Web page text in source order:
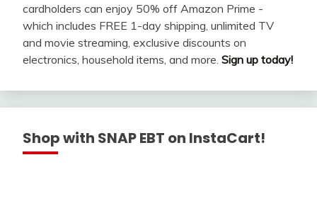
cardholders can enjoy 50% off Amazon Prime -
which includes FREE 1-day shipping, unlimited TV
and movie streaming, exclusive discounts on
electronics, household items, and more. Sign up today!
Shop with SNAP EBT on InstaCart!